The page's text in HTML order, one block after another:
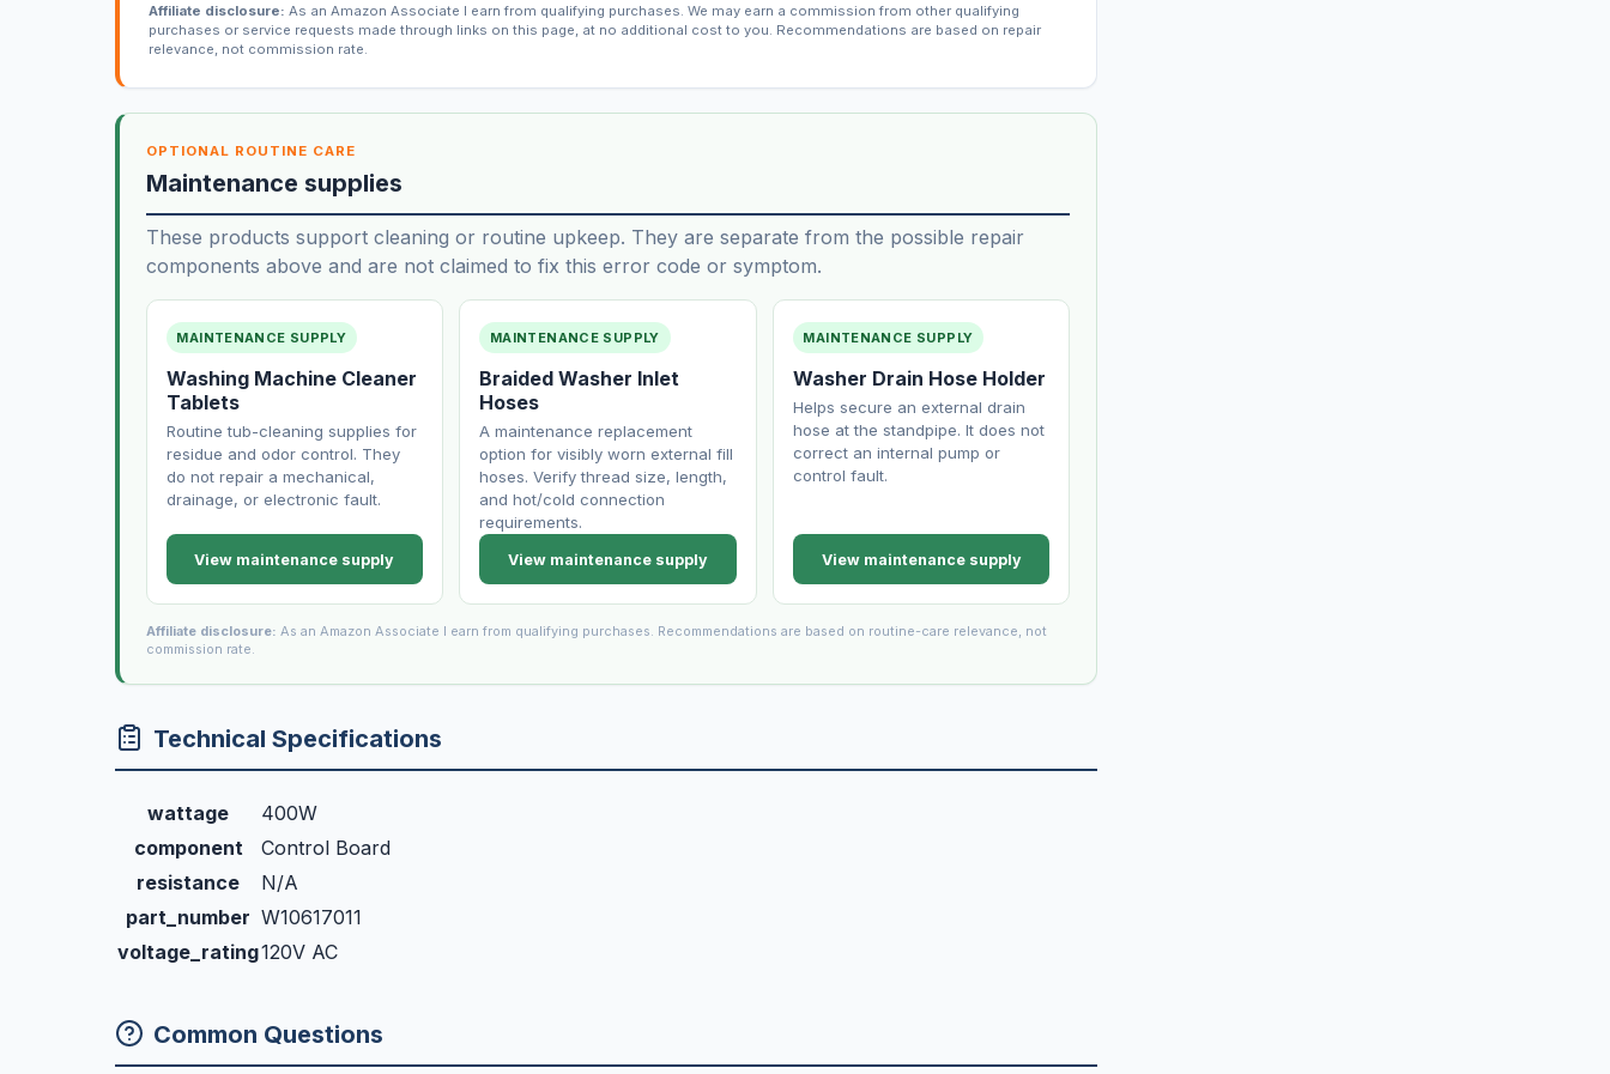
Affiliate disclosure: As an Amazon Associate I earn from qualifying purchases. We may earn a commission from other qualifying
purchases or service requests made through links on this page, at no additional cost to you. Recommendations are based on repair
relevance, not commission rate.
OPTIONAL ROUTINE CARE
Maintenance supplies
These products support cleaning or routine upkeep. They are separate from the possible repair
components above and are not claimed to fix this error code or symptom.
MAINTENANCE SUPPLY
Washing Machine Cleaner
Tablets
Routine tub-cleaning supplies for
residue and odor control. They
do not repair a mechanical,
drainage, or electronic fault.
View maintenance supply
MAINTENANCE SUPPLY
Braided Washer Inlet
Hoses
A maintenance replacement
option for visibly worn external fill
hoses. Verify thread size, length,
and hot/cold connection
requirements.
View maintenance supply
MAINTENANCE SUPPLY
Washer Drain Hose Holder
Helps secure an external drain
hose at the standpipe. It does not
correct an internal pump or
control fault.
View maintenance supply
Affiliate disclosure: As an Amazon Associate I earn from qualifying purchases. Recommendations are based on routine-care relevance, not
commission rate.
Technical Specifications
wattage
400W
component
Control Board
resistance
N/A
part_number W10617011
voltage_rating120V AC
Common Questions